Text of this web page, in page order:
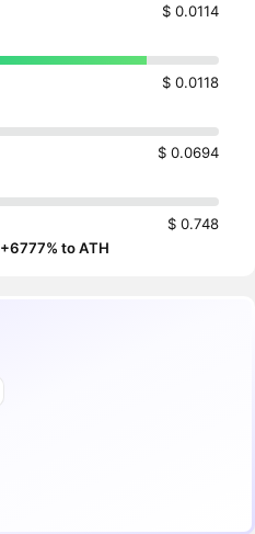
$ 0.0114
$ 0.0118
$ 0.0694
$ 0.748
+6777% to ATH